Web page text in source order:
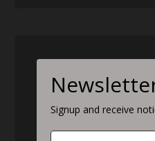
Signup and receive